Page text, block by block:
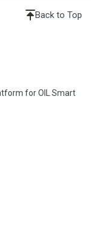
Back to Top
for OIL Smart